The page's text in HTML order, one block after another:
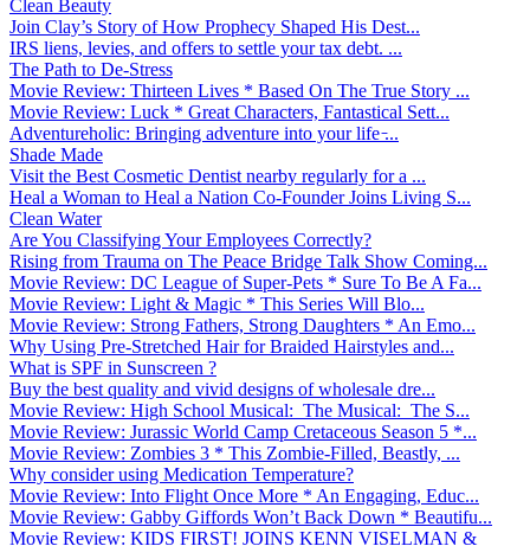
Clean Beauty
Join Clay’s Story of How Prophecy Shaped His Dest...
IRS liens, levies, and offers to settle your tax debt. ...
The Path to De-Stress
Movie Review: Thirteen Lives * Based On The True Story ...
Movie Review: Luck * Great Characters, Fantastical Sett...
Adventureholic: Bringing adventure into your life ̵...
Shade Made
Visit the Best Cosmetic Dentist nearby regularly for a ...
Heal a Woman to Heal a Nation Co-Founder Joins Living S...
Clean Water
Are You Classifying Your Employees Correctly?
Rising from Trauma on The Peace Bridge Talk Show Coming...
Movie Review: DC League of Super-Pets * Sure To Be A Fa...
Movie Review: Light & Magic * This Series Will Blo...
Movie Review: Strong Fathers, Strong Daughters * An Emo...
Why Using Pre-Stretched Hair for Braided Hairstyles and...
What is SPF in Sunscreen ?
Buy the best quality and vivid designs of wholesale dre...
Movie Review: High School Musical: The Musical: The S...
Movie Review: Jurassic World Camp Cretaceous Season 5 *...
Movie Review: Zombies 3 * This Zombie-Filled, Beastly, ...
Why consider using Medication Temperature?
Movie Review: Into Flight Once More * An Engaging, Educ...
Movie Review: Gabby Giffords Won’t Back Down * Beautifu...
Movie Review: KIDS FIRST! JOINS KENN VISELMAN &